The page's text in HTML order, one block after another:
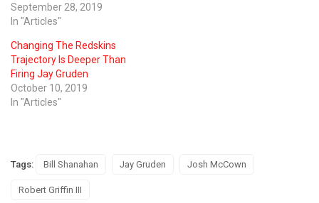
September 28, 2019
In "Articles"
Changing The Redskins
Trajectory Is Deeper Than
Firing Jay Gruden
October 10, 2019
In "Articles"
Tags: Bill Shanahan Jay Gruden Josh McCown
Robert Griffin III